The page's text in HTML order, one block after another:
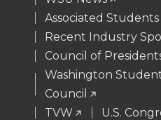
r
o
k
i
n
Associated Students
Recent Industry
Council of
Washington
Council
TVW
U.S.